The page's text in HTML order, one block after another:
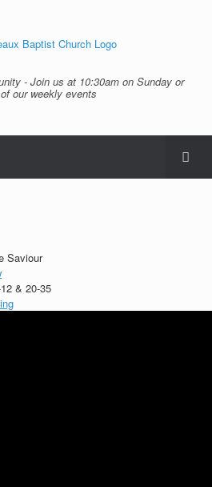
- Join us at 10:30am on Sunday or
our weekly events
Saviour
& 20-35